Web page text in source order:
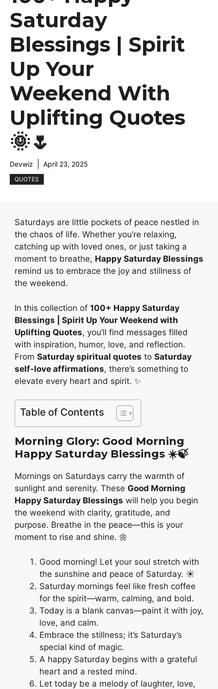
Saturday
Blessings | Spirit
Up Your
Weekend With
Uplifting Quotes
🌞🌷
Devwiz April 23, 2025
QUOTES
Saturdays are little pockets of peace nestled in
the chaos of life. Whether you’re relaxing,
catching up with loved ones, or just taking a
moment to breathe, Happy Saturday Blessings
remind us to embrace the joy and stillness of
the weekend.
In this collection of 100+ Happy Saturday
Blessings | Spirit Up Your Weekend with
Uplifting Quotes, you’ll find messages filled
with inspiration, humor, love, and reflection.
From Saturday spiritual quotes to Saturday
self-love affirmations, there’s something to
elevate every heart and spirit. ✨
Table of Contents
Morning Glory: Good Morning
Happy Saturday Blessings ☀️🍃
Mornings on Saturdays carry the warmth of
sunlight and serenity. These Good Morning
Happy Saturday Blessings will help you begin
the weekend with clarity, gratitude, and
purpose. Breathe in the peace—this is your
moment to rise and shine. 🌼
Good morning! Let your soul stretch with
the sunshine and peace of Saturday. ☀️
Saturday mornings feel like fresh coffee
for the spirit—warm, calming, and bold.
Today is a blank canvas—paint it with joy,
love, and calm.
Embrace the stillness; it’s Saturday’s
special kind of magic.
A happy Saturday begins with a grateful
heart and a rested mind.
Let today be a melody of laughter, love,